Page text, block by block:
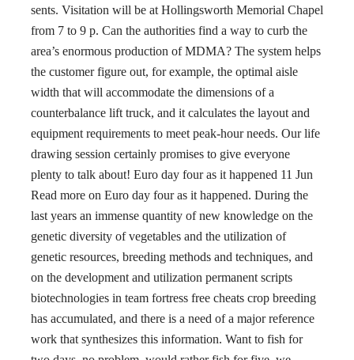
sents. Visitation will be at Hollingsworth Memorial Chapel
from 7 to 9 p. Can the authorities find a way to curb the
area’s enormous production of MDMA? The system helps
the customer figure out, for example, the optimal aisle
width that will accommodate the dimensions of a
counterbalance lift truck, and it calculates the layout and
equipment requirements to meet peak-hour needs. Our life
drawing session certainly promises to give everyone
plenty to talk about! Euro day four as it happened 11 Jun
Read more on Euro day four as it happened. During the
last years an immense quantity of new knowledge on the
genetic diversity of vegetables and the utilization of
genetic resources, breeding methods and techniques, and
on the development and utilization permanent scripts
biotechnologies in team fortress free cheats crop breeding
has accumulated, and there is a need of a major reference
work that synthesizes this information. Want to fish for